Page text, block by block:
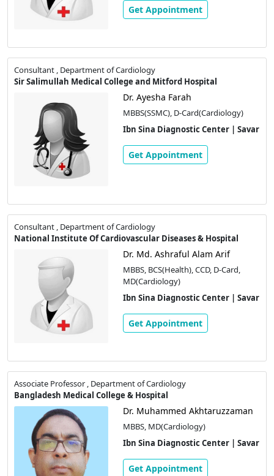
Get Appointment
Consultant , Department of Cardiology
Sir Salimullah Medical College and Mitford Hospital
Dr. Ayesha Farah
MBBS(SSMC), D-Card(Cardiology)
Ibn Sina Diagnostic Center | Savar
Get Appointment
Consultant , Department of Cardiology
National Institute Of Cardiovascular Diseases & Hospital
Dr. Md. Ashraful Alam Arif
MBBS, BCS(Health), CCD, D-Card,
MD(Cardiology)
Ibn Sina Diagnostic Center | Savar
Get Appointment
Associate Professor , Department of Cardiology
Bangladesh Medical College & Hospital
Dr. Muhammed Akhtaruzzaman
MBBS, MD(Cardiology)
Ibn Sina Diagnostic Center | Savar
Get Appointment